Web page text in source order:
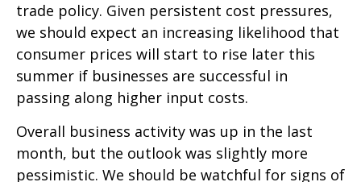
trade policy. Given persistent cost pressures,
we should expect an increasing likelihood that
consumer prices will start to rise later this
summer if businesses are successful in
passing along higher input costs.
Overall business activity was up in the last
month, but the outlook was slightly more
pessimistic. We should be watchful for signs of